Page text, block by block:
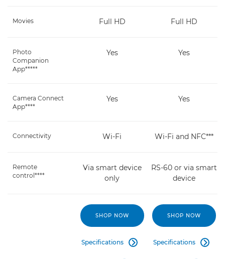
Movies Full HD Full HD
Photo
Companion
App*****
Yes Yes
Camera Connect
App****
Yes Yes
Connectivity Wi-Fi Wi-Fi and NFC***
Remote
control****
Via smart device
only
RS-60 or via smart
device
SHOP NOW
Specifications 
SHOP NOW
Specifications 